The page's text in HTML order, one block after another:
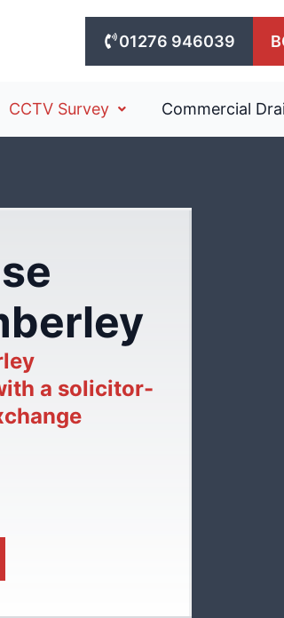
01276 946039
CCTV Survey Commercial
a solicitor-